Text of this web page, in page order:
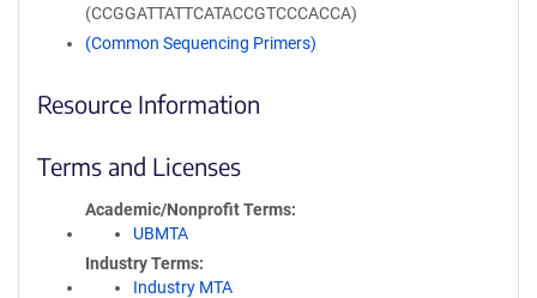
(CCGGATTATTCATACCGTCCCACCA)
(Common Sequencing Primers)
Resource Information
Terms and Licenses
Academic/Nonprofit Terms
UBMTA
Industry Terms
Industry MTA